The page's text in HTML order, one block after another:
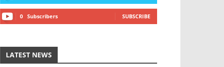
0 Subscribers SUBSCRIBE
LATEST NEWS